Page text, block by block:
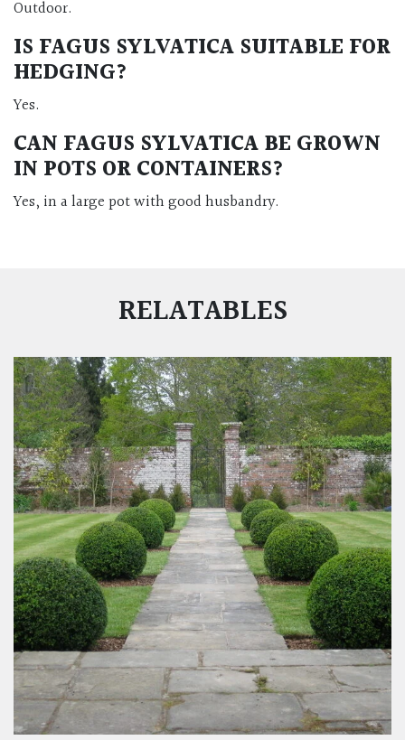
Outdoor.
IS FAGUS SYLVATICA SUITABLE FOR
HEDGING?
Yes.
CAN FAGUS SYLVATICA BE GROWN
IN POTS OR CONTAINERS?
Yes, in a large pot with good husbandry.
RELATABLES